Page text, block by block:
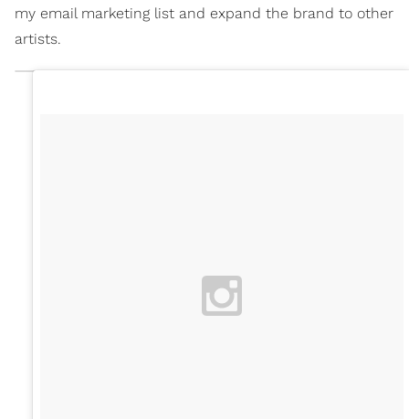
my email marketing list and expand the brand to other
artists.